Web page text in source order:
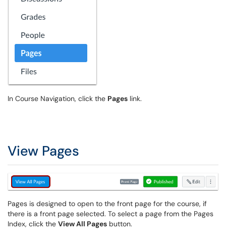
In Course Navigation, click the Pages link.
View Pages
Pages is designed to open to the front page for the course, if
there is a front page selected. To select a page from the Pages
Index, click the View All Pages button.